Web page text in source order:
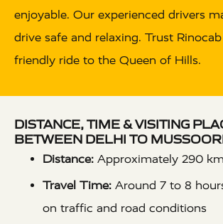
enjoyable. Our experienced drivers
drive safe and relaxing. Trust
friendly ride to the Queen of Hills.
DISTANCE, TIME & VISITING
BETWEEN DELHI TO
Distance: Approximately 290
Travel Time: Around 7 to 8
on traffic and road conditions